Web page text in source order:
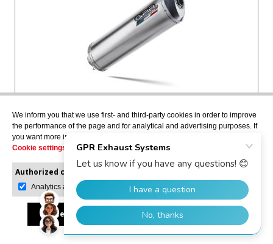
SATINOX
Slip-on exhaust including removable db killer and
link pipe, not EPA-compliant
BMW.43.SAT
USD $410.58
We inform you that we use first- and third-party cookies in order to improve
the performance of the page and for analytical and advertising purposes. If
you want more information or would like to manage them, please go to the
Cookie settings
Authorized cookies:
Analytics and advertising
Manage preferences
Accept all Reject all Allow selection